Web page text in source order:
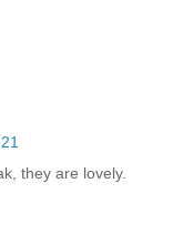
they are lovely.